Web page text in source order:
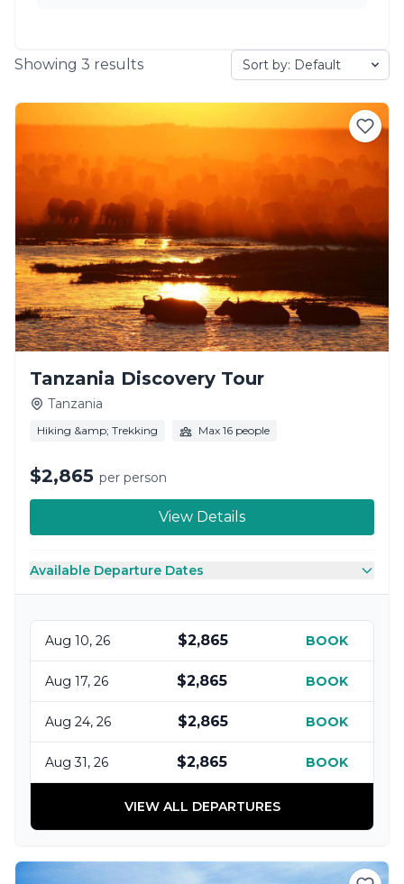
Showing 3 results
Tanzania Discovery Tour
Tanzania
Hiking &amp; Trekking Max 16 people
$2,865 per person
View Details
Available Departure Dates
Aug 10, 26 $2,865 BOOK
Aug 17, 26 $2,865 BOOK
Aug 24, 26 $2,865 BOOK
Aug 31, 26 $2,865 BOOK
VIEW ALL DEPARTURES